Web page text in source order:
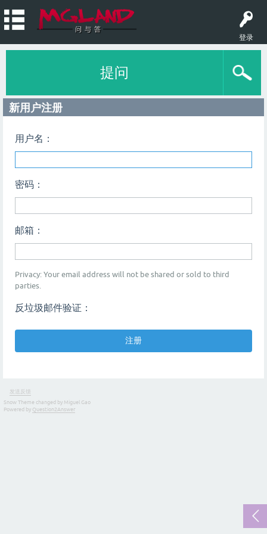
登录
提问
新用户注册
用户名：
密码：
邮箱：
Privacy: Your email address will not be shared or sold to third
parties.
反垃圾邮件验证：
发送反馈
Snow Theme changed by Miguel Gao
Powered by Question2Answer